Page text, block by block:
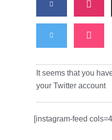
It seems that you
your Twitter account
[instagram-feed